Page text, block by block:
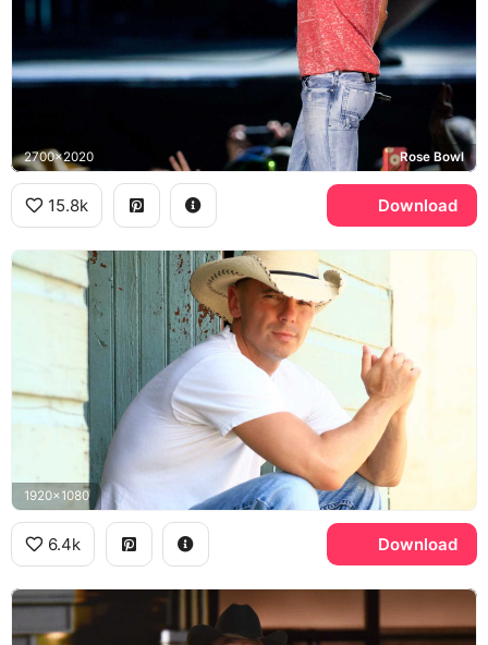
2700x2020 Rose Bowl
15.8k Download
1920x1080
6.4k Download